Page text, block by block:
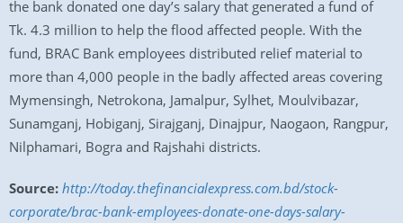
the bank donated one day’s salary that generated a fund of
Tk. 4.3 million to help the flood affected people. With the
fund, BRAC Bank employees distributed relief material to
more than 4,000 people in the badly affected areas covering
Mymensingh, Netrokona, Jamalpur, Sylhet, Moulvibazar,
Sunamganj, Hobiganj, Sirajganj, Dinajpur, Naogaon, Rangpur,
Nilphamari, Bogra and Rajshahi districts.
Source: http://today.thefinancialexpress.com.bd/stock-
corporate/brac-bank-employees-donate-one-days-salary-